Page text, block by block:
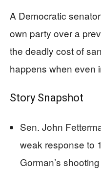
A Democratic
own party over a
the deadly cost of
happens when even
Story Snapshot
Sen. John
weak response to
Gorman’s